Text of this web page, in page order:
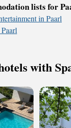
lists for
in Paarl
with